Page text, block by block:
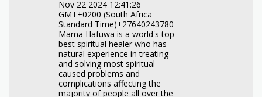
Nov 22 2024 12:41:26
GMT+0200 (South Africa
Standard Time)+27640243780
Mama Hafuwa is a world's top
best spiritual healer who has
natural experience in treating
and solving most spiritual
caused problems and
complications affecting the
majority of people all over the